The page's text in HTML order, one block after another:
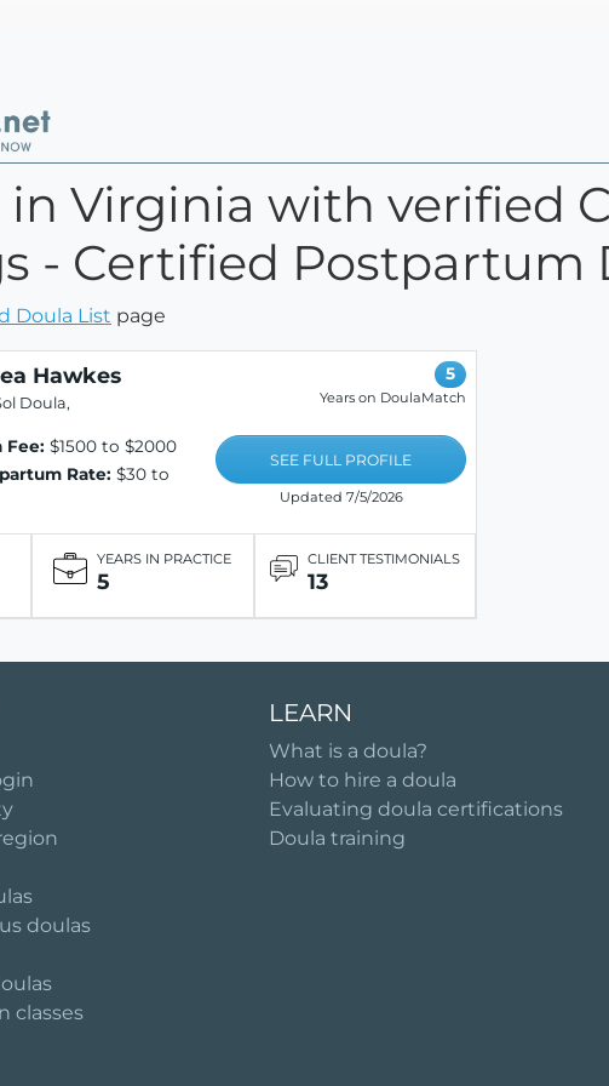
in Virginia with verified
- Certified Postpartum
Doula List page
Hawkes
Doula,
Fee: $1500 to $2000
Rate: $30 to
5
Years on DoulaMatch
SEE FULL PROFILE
Updated 7/5/2026
YEARS IN PRACTICE
5
CLIENT TESTIMONIALS
13
doulas
classes
LEARN
What is a doula?
How to hire a doula
Evaluating doula certifications
Doula training